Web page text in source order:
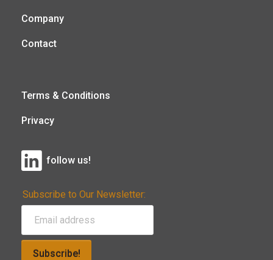
Company
Contact
Terms & Conditions
Privacy
follow us!
Subscribe to Our Newsletter:
Subscribe!